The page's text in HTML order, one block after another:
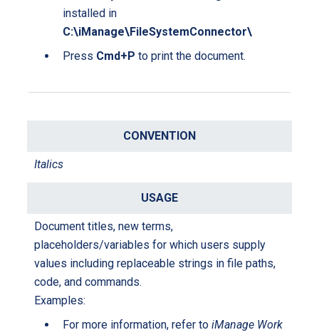
installed in
C:\iManage\FileSystemConnector\
Press Cmd+P to print the document.
Italics
Document titles, new terms,
placeholders/variables for which users supply
values including replaceable strings in file paths,
code, and commands.
Examples:
For more information, refer to iManage Work